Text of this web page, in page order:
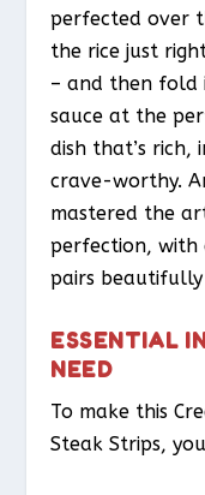
perfected over
the rice just
– and then fold
sauce at the
dish that’s
crave-worthy.
mastered the
perfection, with
pairs beautifully
ESSENTIAL
NEED
To make this
Steak Strips,